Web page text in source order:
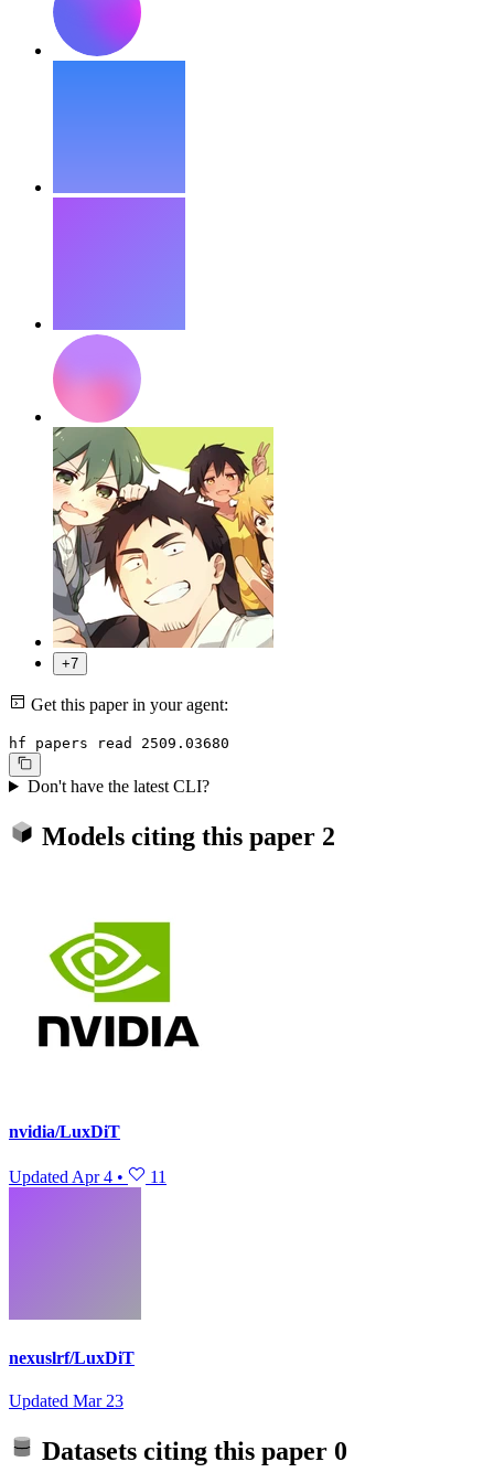
+7
Get this paper in your agent:
hf papers read 2509.03680
Don't have the latest CLI?
Models citing this paper 2
nvidia/LuxDiT
Updated Apr 4 • 11
nexuslrf/LuxDiT
Updated Mar 23
Datasets citing this paper 0